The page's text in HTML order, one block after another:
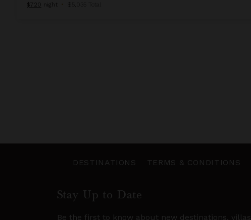
$720 night • $5,035 Total
DESTINATIONS TERMS & CONDITIONS
Stay Up to Date
Be the first to know about new destinations, villas